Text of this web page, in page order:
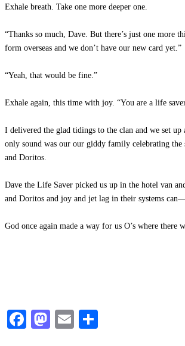
Exhale breath. Take one more deeper one.
“Thanks so much, Dave. But there’s just one
form overseas and we don’t have our new card yet.”
“Yeah, that would be fine.”
Exhale again, this time with joy. “You are a life
I delivered the glad tidings to the clan and we set
only sound was our our giddy family celebrating the
and Doritos.
Dave the Life Saver picked us up in the hotel van
and Doritos and joy and jet lag in their systems
God once again made a way for us O’s where there
Facebook
Mastodon
Email